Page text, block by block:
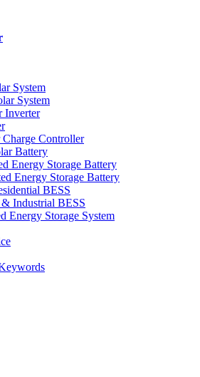
System
System
Inverter
Controller
Battery
Energy Storage Battery
Energy Storage Battery
BESS
Industrial BESS
Energy Storage System